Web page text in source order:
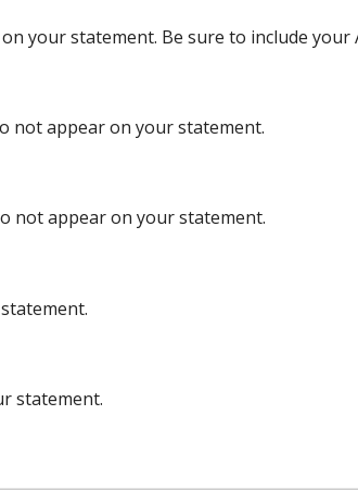
your statement. Be sure to include your
not appear on your statement.
not appear on your statement.
statement.